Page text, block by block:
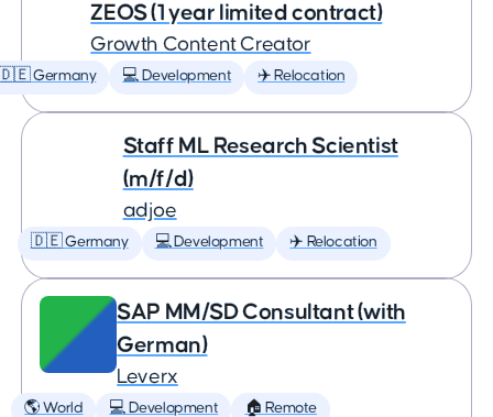
ZEOS (1 year limited contract)
Growth Content Creator
Germany 💻 Development ✈️ Relocation
Staff ML Research Scientist
(m/f/d)
adjoe
🇩🇪 Germany 💻 Development ✈️ Relocation
SAP MM/SD Consultant (with
German)
Leverx
🌎 World 💻 Development 🏠 Remote